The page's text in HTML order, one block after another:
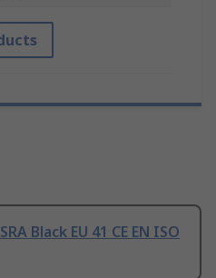
Black EU 41 CE EN ISO